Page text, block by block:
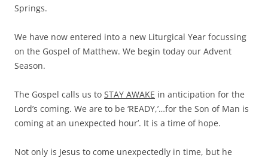
Springs.
We have now entered into a new Liturgical Year focussing
on the Gospel of Matthew. We begin today our Advent
Season.
The Gospel calls us to STAY AWAKE in anticipation for the
Lord’s coming. We are to be ‘READY,’…for the Son of Man is
coming at an unexpected hour’. It is a time of hope.
Not only is Jesus to come unexpectedly in time, but he